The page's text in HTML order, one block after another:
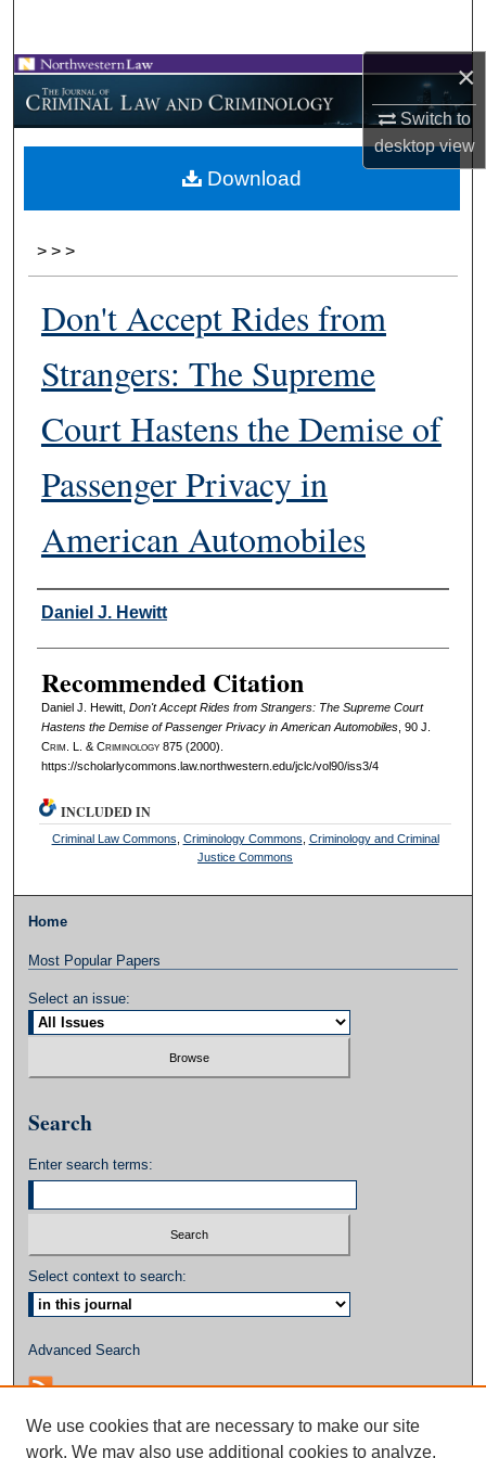
×
Switch to
desktopview
Browse Collections
My Account
About
> > >
Don't Accept Rides from
Strangers: The Supreme
Court Hastens the Demise of
Passenger Privacy in
American Automobiles
Authors
Daniel J. Hewitt
Recommended Citation
Daniel J. Hewitt, Don't Accept Rides from Strangers: The Supreme Court
Hastens the Demise of Passenger Privacy in American Automobiles, 90 J.
Crim . L. & Criminology875 (2000).
https://scholarlycommons.law.northwestern.edu/jclc/vol90/iss3/4
Download
INCLUDED IN
Criminal Law Commons Criminology Commons Criminology and Criminal
Justice Commons
Home
Most Popular Papers
Select an issue:
Search
Enter search terms:
Select context to search:
Advanced Search
We use cookies that are necessary to make our site
work. We may also use additional cookies to analyze,